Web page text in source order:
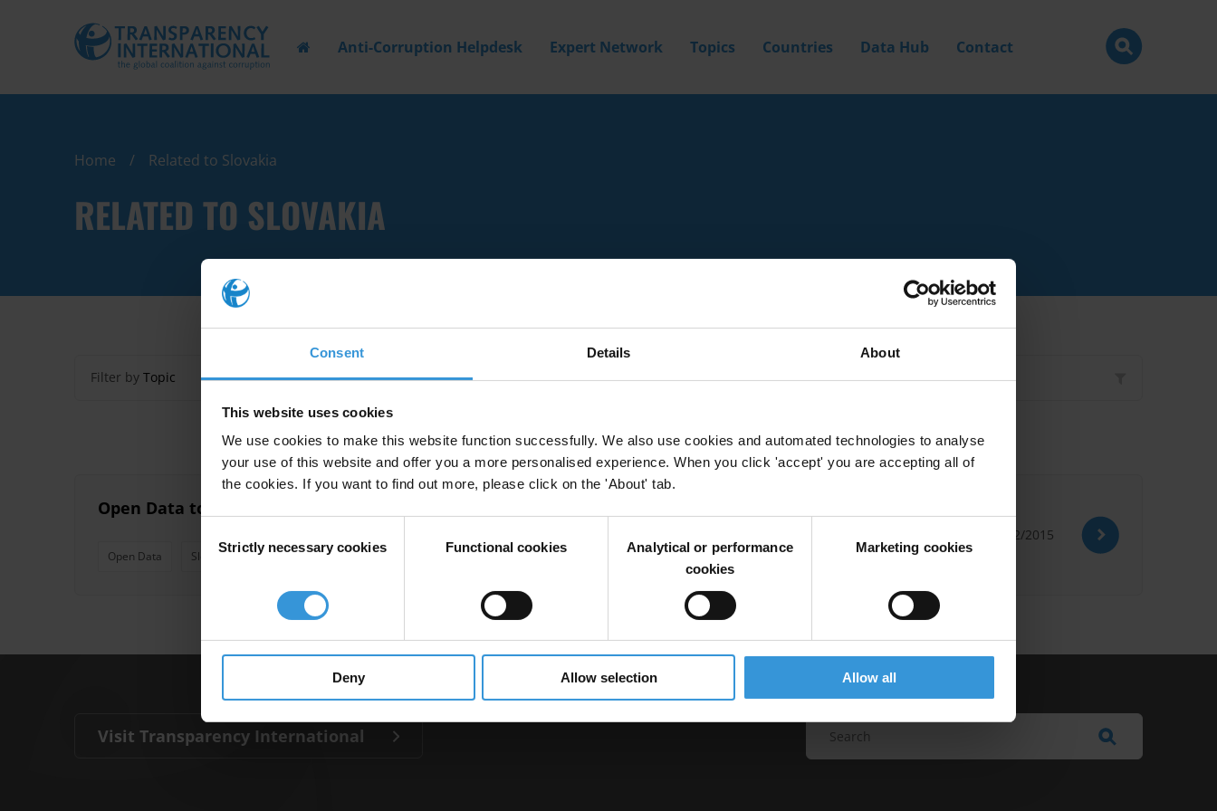
Consent Details About
This website uses cookies
We use cookies to make this website function successfully. We also use cookies and automated technologies to analyse
your use of this website and offer you a more personalised experience. When you click 'accept' you are accepting all of
the cookies. If you want to find out more, please click on the 'About' tab.
Selection
Strictly necessary cookies Functional cookies
Analytical or performance
cookies
Marketing cookies
Deny Allow selection Allow all
Anti-Corruption Helpdesk Expert Network Topics Countries Data Hub Contact
Home Related to Slovakia
RELATED TO SLOVAKIA
Filter by Topic Filter byCountry Filter byType
Open Data to Fight Corruption: Case Study on Slovakia’s Health Sector
Open Data Slovakia Health Health Care Health Sector
21/12/2015
Visit Transparency International